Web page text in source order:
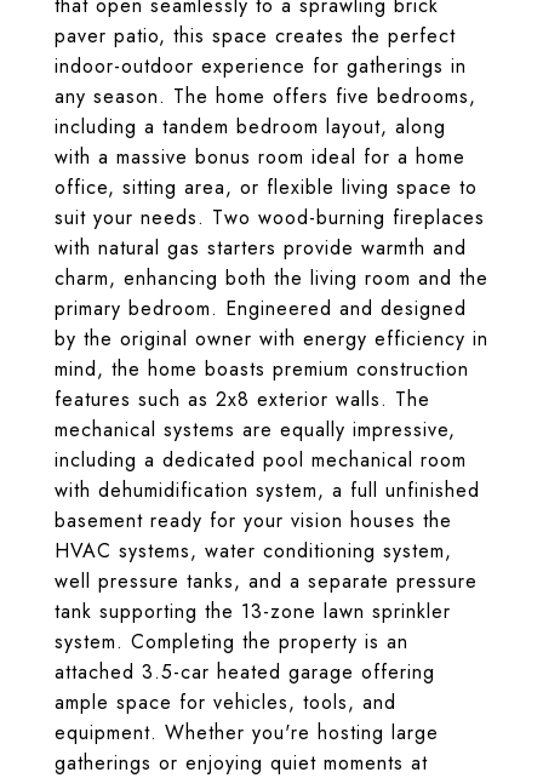
paver patio, this space creates the perfect
indoor-outdoor experience for gatherings in
any season. The home offers five bedrooms,
including a tandem bedroom layout, along
with a massive bonus room ideal for a home
office, sitting area, or flexible living space to
suit your needs. Two wood-burning fireplaces
with natural gas starters provide warmth and
charm, enhancing both the living room and the
primary bedroom. Engineered and designed
by the original owner with energy efficiency in
mind, the home boasts premium construction
features such as 2x8 exterior walls. The
mechanical systems are equally impressive,
including a dedicated pool mechanical room
with dehumidification system, a full unfinished
basement ready for your vision houses the
HVAC systems, water conditioning system,
well pressure tanks, and a separate pressure
tank supporting the 13-zone lawn sprinkler
system. Completing the property is an
attached 3.5-car heated garage offering
ample space for vehicles, tools, and
equipment. Whether you're hosting large
gatherings or enjoying quiet moments at